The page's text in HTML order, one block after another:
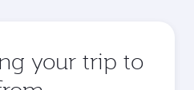
your trip to